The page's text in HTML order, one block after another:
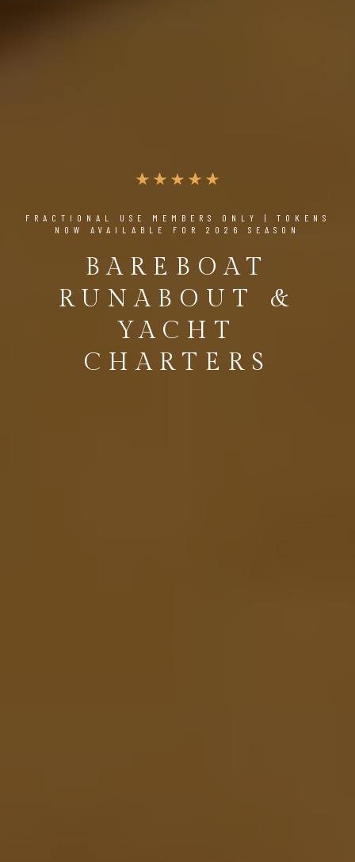
FRACTIONAL USE MEMBERS ONLY | TOKENS
NOW AVAILABLE FOR 2026 SEASON
BAREBOAT
RUNABOUT &
YACHT
CHARTERS